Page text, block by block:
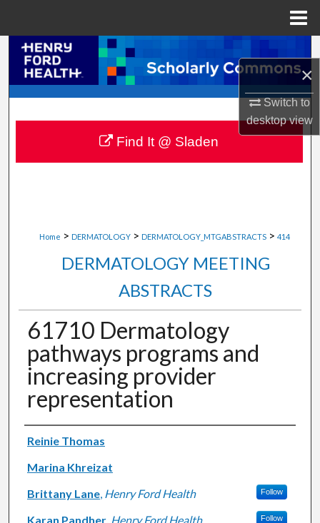
×
Switch to
desktopview
Browse Collections
My Account
About
Home > DERMATOLOGY > DERMATOLOGY_MTGABSTRACTS > 414
DERMATOLOGY MEETING
ABSTRACTS
61710 Dermatology
pathways programs and
increasing provider
representation
Authors
Reinie Thomas
Marina Khreizat
Brittany Lane, Henry Ford Health Follow
Karan Pandher, Henry Ford Health Follow
Find It @ Sladen